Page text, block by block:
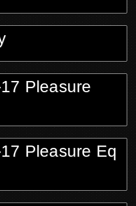
Pleasure
Pleasure Eq